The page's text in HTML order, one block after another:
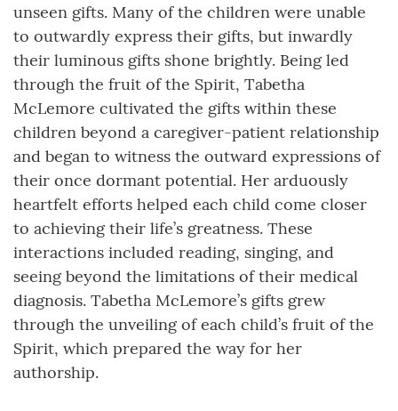
unseen gifts. Many of the children were unable
to outwardly express their gifts, but inwardly
their luminous gifts shone brightly. Being led
through the fruit of the Spirit, Tabetha
McLemore cultivated the gifts within these
children beyond a caregiver-patient relationship
and began to witness the outward expressions of
their once dormant potential. Her arduously
heartfelt efforts helped each child come closer
to achieving their life’s greatness. These
interactions included reading, singing, and
seeing beyond the limitations of their medical
diagnosis. Tabetha McLemore’s gifts grew
through the unveiling of each child’s fruit of the
Spirit, which prepared the way for her
authorship.